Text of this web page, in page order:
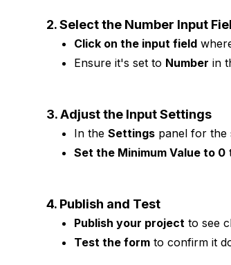
2. Select the Number Input
Click on the input field
Ensure it's set to Number in
3. Adjust the Input Settings
In theSettings panel for the
Set the Minimum Value to 0
4. Publish and Test
Publish your project to see
Test the form to confirm it